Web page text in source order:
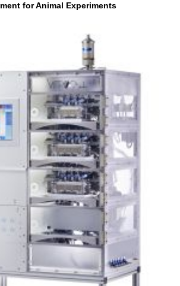
for Animal Experiments